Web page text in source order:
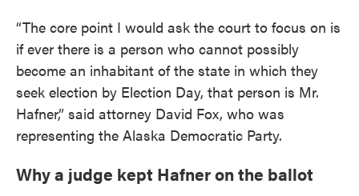
“The core point I would ask the court to focus on is
if ever there is a person who cannot possibly
become an inhabitant of the state in which they
seek election by Election Day, that person is Mr.
Hafner,” said attorney David Fox, who was
representing the Alaska Democratic Party.
Why a judge kept Hafner on the ballot